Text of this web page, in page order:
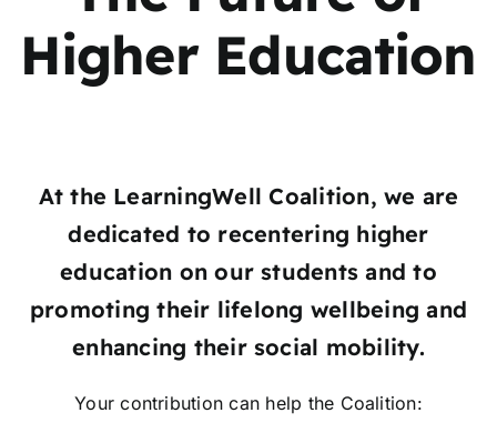
Higher Education
At the LearningWell Coalition, we are
dedicated to recentering higher
education onour students and to
promoting their lifelong wellbeing and
enhancing their social mobility.
Your contribution can help the Coalition: